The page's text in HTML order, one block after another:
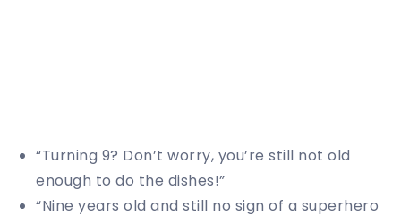
“Turning 9? Don’t worry, you’re still not old
enough to do the dishes!”
“Nine years old and still no sign of a superhero